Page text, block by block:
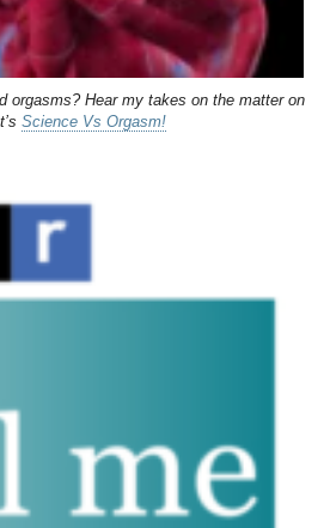
orgasms? Hear my takes on the matter on
Science Vs Orgasm!